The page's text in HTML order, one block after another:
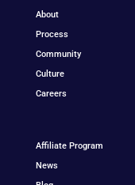
About
Process
Community
Culture
Careers
Affiliate Program
News